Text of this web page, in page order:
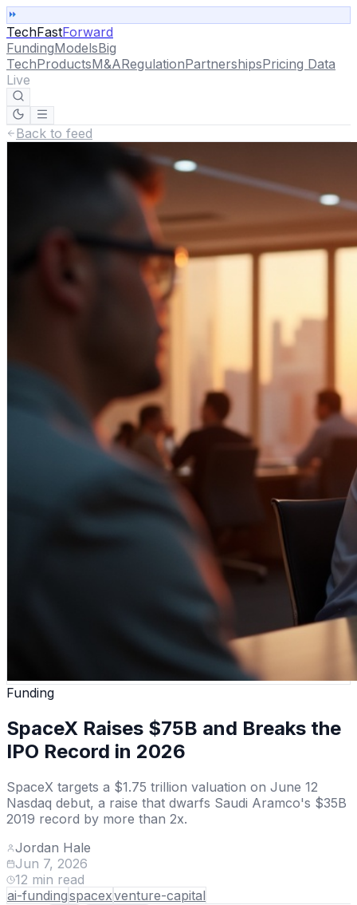
TechFastForward
FundingModelsBig
TechProductsM&ARegulationPartnershipsPricing Data
Live
Back to feed
Funding
SpaceX Raises $75B and Breaks the
IPO Record in 2026
SpaceX targets a $1.75 trillion valuation on June 12
Nasdaq debut, a raise that dwarfs Saudi Aramco's $35B
2019 record by more than 2x.
Jordan Hale
Jun 7, 2026
12 min read
ai-fundingspacexventure-capital